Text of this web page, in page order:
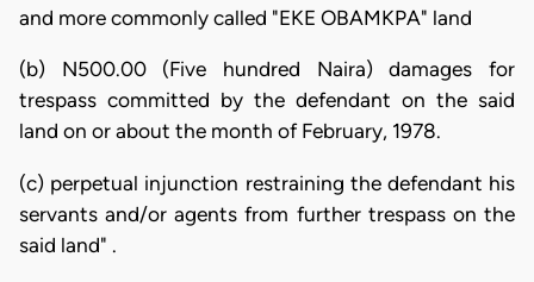
and more commonly called "EKE OBAMKPA" land
(b) N500.00 (Five hundred Naira) damages for
trespass committed by the defendant on the said
land on or about the month of February, 1978.
(c) perpetual injunction restraining the defendant his
servants and/or agents from further trespass on the
said land" .